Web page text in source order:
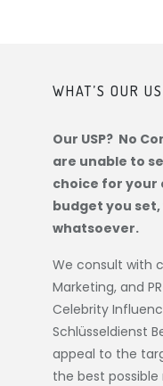
WHAT’S OUR
Our USP? No
are unable to
choice for your
budget you
whatsoever.
We consult with
Marketing, and
Celebrity
Schlüsseldienst
appeal to the
the best